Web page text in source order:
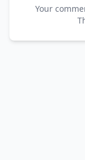
Your